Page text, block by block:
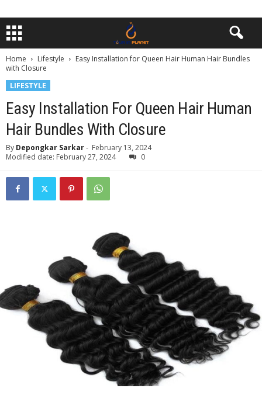
Home Lifestyle
Easy Installation for Queen Hair Human Hair Bundles
with Closure
LIFESTYLE
Easy Installation For Queen Hair Human
Hair Bundles With Closure
By Depongkar Sarkar- February 13, 2024
Modified date: February 27, 2024
0